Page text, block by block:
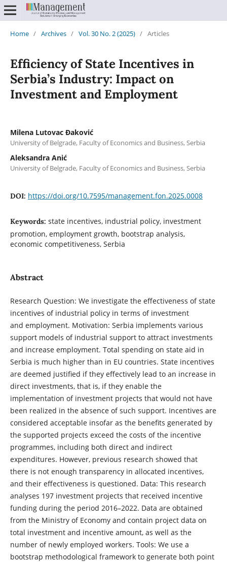
Home / Archives / Vol. 30 No. 2 (2025) / Articles
Efficiency of State Incentives in
Serbia’s Industry: Impact on
Investment and Employment
Milena Lutovac Đaković
University of Belgrade, Faculty of Economics and Business, Serbia
Aleksandra Anić
University of Belgrade, Faculty of Economics and Business, Serbia
DOI: https://doi.org/10.7595/management.fon.2025.0008
Keywords: state incentives, industrial policy, investment
promotion, employment growth, bootstrap analysis,
economic competitiveness, Serbia
Abstract
Research Question: We investigate the effectiveness of state
incentives of industrial policy in terms of investment
and employment. Motivation: Serbia implements various
support models of industrial support to attract investments
and increase employment. Total spending on state aid in
Serbia is much higher than in EU countries. State incentives
are deemed justified if they effectively lead to an increase in
direct investments, that is, if they enable the
implementation of investment projects that would not have
been realized in the absence of such support. Incentives are
considered acceptable insofar as the benefits generated by
the supported projects exceed the costs of the incentive
programmes, including both direct and indirect
expenditures. However, previous research showed that
there is not enough transparency in allocated incentives,
and their effectiveness is questioned. Data: This research
analyses 197 investment projects that received incentive
funding during the period 2016–2022. Data are obtained
from the Ministry of Economy and contain project data on
total investment and incentive amount, as well as the
number of newly employed workers. Tools: We use a
bootstrap methodological framework to generate both point